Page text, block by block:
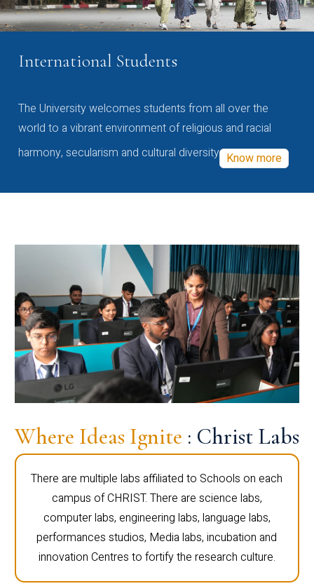
International Students
The University welcomes students from all over the
world to a vibrant environment of religious and racial
harmony, secularism and cultural diversity Know more
Where Ideas Ignite : Christ Labs
There are multiple labs affiliated to Schools on each
campus of CHRIST. There are science labs,
computer labs, engineering labs, language labs,
performances studios, Media labs, incubation and
innovation Centres to fortify the research culture.